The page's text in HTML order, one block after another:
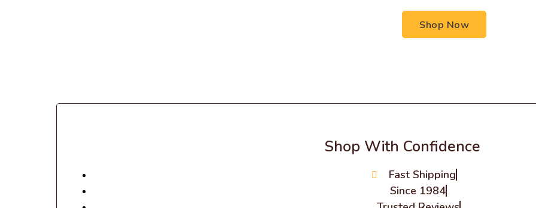
Shop Now
Shop With Confidence
Fast Shipping
Since 1984